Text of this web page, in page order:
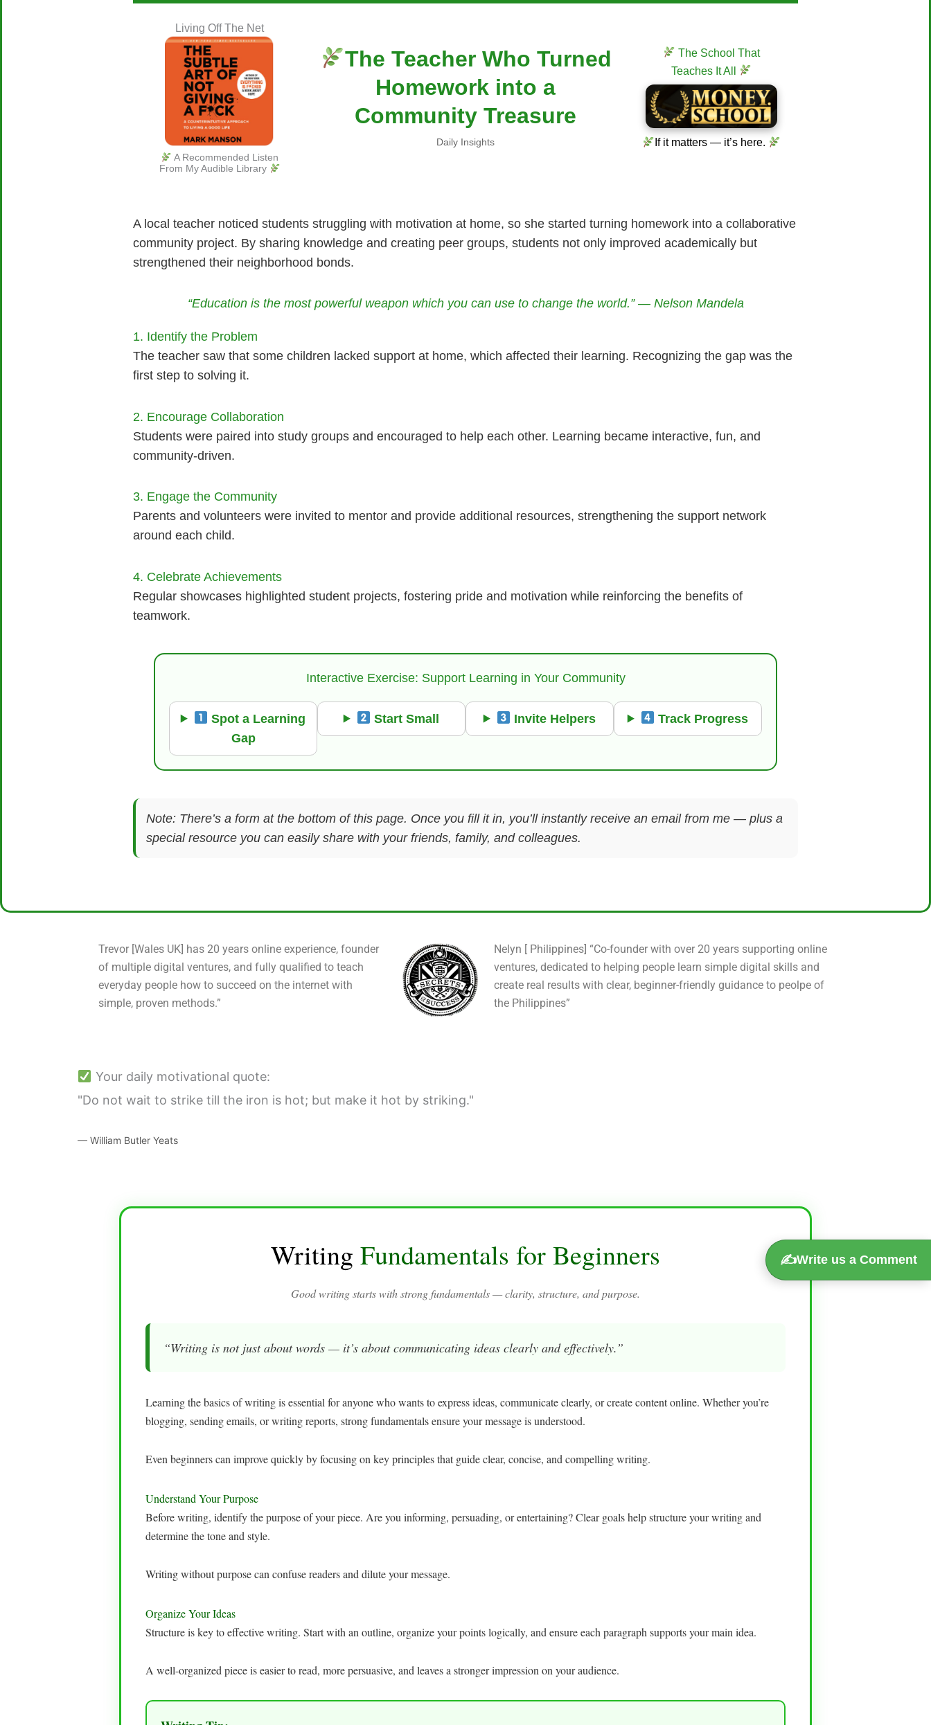
Living Off The Net
A Recommended Listen
From My Audible Library
The Teacher Who Turned
Homework into a
Community Treasure
Daily Insights
The School That
Teaches It All
If it matters — it’s here.
A local teacher noticed students struggling with motivation at home, so she started turning homework into a collaborative
community project. By sharing knowledge and creating peer groups, students not only improved academically but
strengthened their neighborhood bonds.
“Education is the most powerful weapon which you can use to change the world.” — Nelson Mandela
1. Identify the Problem
The teacher saw that some children lacked support at home, which affected their learning. Recognizing the gap was the
first step to solving it.
2. Encourage Collaboration
Students were paired into study groups and encouraged to help each other. Learning became interactive, fun, and
community-driven.
3. Engage the Community
Parents and volunteers were invited to mentor and provide additional resources, strengthening the support network
around each child.
4. Celebrate Achievements
Regular showcases highlighted student projects, fostering pride and motivation while reinforcing the benefits of
teamwork.
Interactive Exercise: Support Learning in Your Community
Spot a Learning
Gap
Start Small Invite Helpers Track Progress
Note: There’s a form at the bottom of this page. Once you fill it in, you’ll instantly receive an email from me — plus a
special resource you can easily share with your friends, family, and colleagues.
Trevor [Wales UK] has 20 years online experience, founder
of multiple digital ventures, and fully qualified to teach
everyday people how to succeed on the internet with
simple, proven methods.”
Nelyn [ Philippines] “Co-founder with over 20 years supporting online
ventures, dedicated to helping people learn simple digital skills and
create real results with clear, beginner-friendly guidance to peolpe of
the Philippines”
Your daily motivational quote:
"Do not wait to strike till the iron is hot; but make it hot by striking."
— William Butler Yeats
Writing Fundamentals for Beginners
Good writing starts with strong fundamentals — clarity, structure, and purpose.
“Writing is not just about words — it’s about communicating ideas clearly and effectively.”
Learning the basics of writing is essential for anyone who wants to express ideas, communicate clearly, or create content online. Whether you’re
blogging, sending emails, or writing reports, strong fundamentals ensure your message is understood.
Even beginners can improve quickly by focusing on key principles that guide clear, concise, and compelling writing.
Understand Your Purpose
Before writing, identify the purpose of your piece. Are you informing, persuading, or entertaining? Clear goals help structure your writing and
determine the tone and style.
Writing without purpose can confuse readers and dilute your message.
Organize Your Ideas
Structure is key to effective writing. Start with an outline, organize your points logically, and ensure each paragraph supports your main idea.
A well-organized piece is easier to read, more persuasive, and leaves a stronger impression on your audience.
✍️Write us a Comment